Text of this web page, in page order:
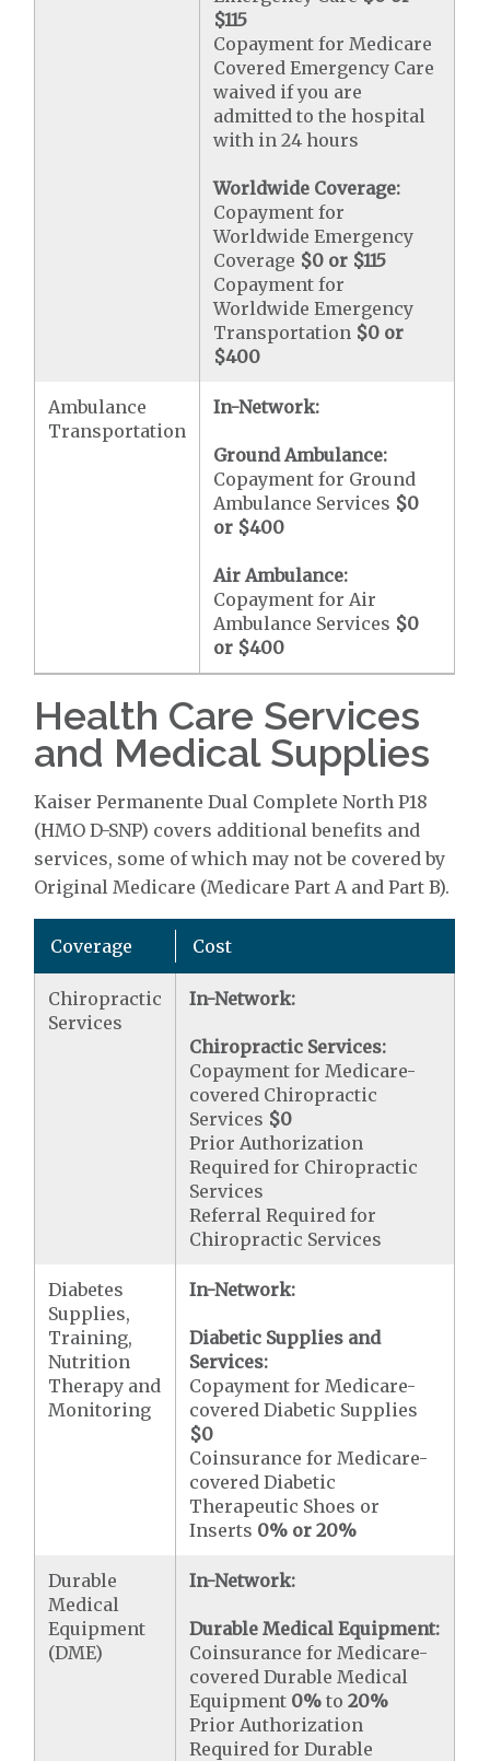
$115
Copayment for Medicare
Covered Emergency Care
waived if you are
admitted to the hospital
with in 24 hours
Worldwide Coverage:
Copayment for
Worldwide Emergency
Coverage $0 or $115
Copayment for
Worldwide Emergency
Transportation $0 or
$400
Ambulance
Transportation
In-Network:
Ground Ambulance:
Copayment for Ground
Ambulance Services $0
or $400
Air Ambulance:
Copayment for Air
Ambulance Services $0
or $400
Health Care Services
and Medical Supplies
Kaiser Permanente Dual Complete North P18
(HMO D-SNP) covers additional benefits and
services, some of which may not be covered by
Original Medicare (Medicare Part A and Part B).
Coverage Cost
Chiropractic
Services
In-Network:
Chiropractic Services:
Copayment for Medicare-
covered Chiropractic
Services $0
Prior Authorization
Required for Chiropractic
Services
Referral Required for
Chiropractic Services
Diabetes
Supplies,
Training,
Nutrition
Therapy and
Monitoring
In-Network:
Diabetic Supplies and
Services:
Copayment for Medicare-
covered Diabetic Supplies
$0
Coinsurance for Medicare-
covered Diabetic
Therapeutic Shoes or
Inserts 0% or 20%
Durable
Medical
Equipment
(DME)
In-Network:
Durable Medical Equipment:
Coinsurance for Medicare-
covered Durable Medical
Equipment 0% to20%
Prior Authorization
Required for Durable